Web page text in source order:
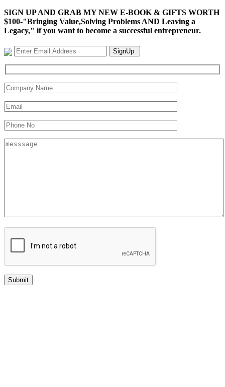
SIGN UP AND GRAB MY NEW E-BOOK & GIFTS WORTH
$100-"Bringing Value,Solving Problems AND Leaving a
Legacy," if you want to become a successful entrepreneur.
SignUp